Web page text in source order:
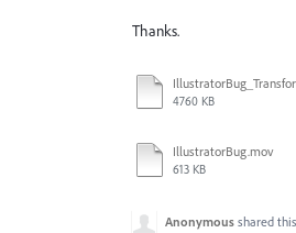
Thanks.
4760 KB
IllustratorBug.mov
613 KB
Anonymous shared